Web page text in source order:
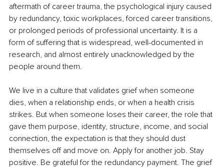
aftermath of career trauma, the psychological injury caused
by redundancy, toxic workplaces, forced career transitions,
or prolonged periods of professional uncertainty. It is a
form of suffering that is widespread, well-documented in
research, and almost entirely unacknowledged by the
people around them.
We live in a culture that validates grief when someone
dies, when a relationship ends, or when a health crisis
strikes. But when someone loses their career, the role that
gave them purpose, identity, structure, income, and social
connection, the expectation is that they should dust
themselves off and move on. Apply for another job. Stay
positive. Be grateful for the redundancy payment. The grief